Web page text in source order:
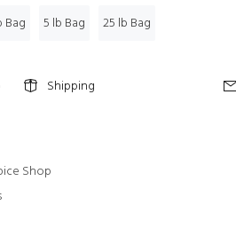
Bag 5 lb Bag 25 lb Bag
Shipping
Shop